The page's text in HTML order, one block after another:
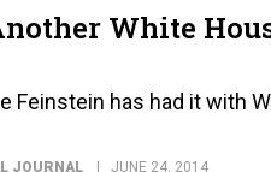
White
Feinstein has had it with
JOURNAL JUNE 24, 2014